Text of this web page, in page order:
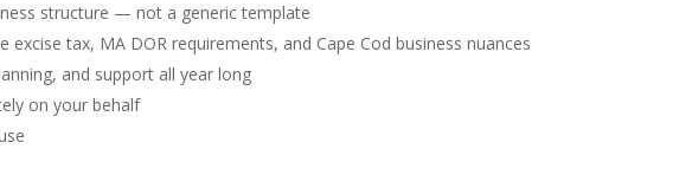
structure — not a generic template
tax, MA DOR requirements, and Cape Cod business nuances
and support all year long
on your behalf